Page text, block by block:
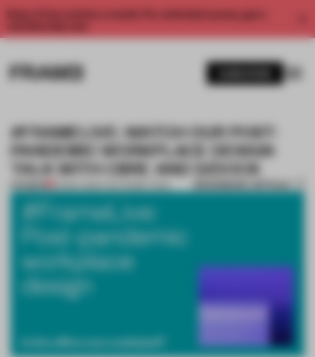
Enjoy 2 free articles a month. For unlimited access, get a
#FRAMELIVE: WATCH OUR POST-
PANDEMIC WORKPLACE DESIGN
TALK WITH CBRE AND D/DOCK
PREMIUM 20 MAY 2020•THE FRAME TEAM BOOKMARK ARTICLE